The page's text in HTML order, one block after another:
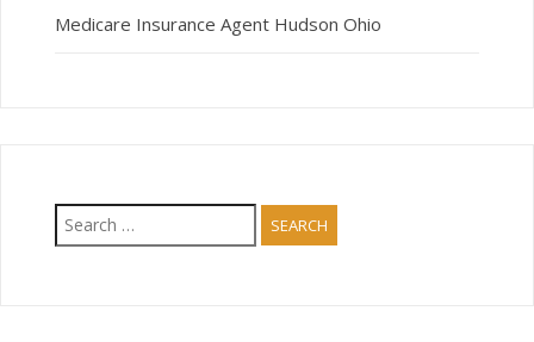
Medicare Insurance Agent Hudson Ohio
Search
for: